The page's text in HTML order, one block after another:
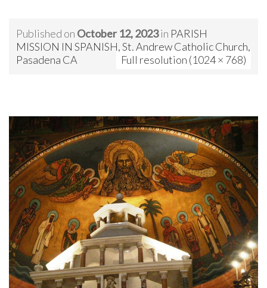
Published on October 12, 2023in PARISH
MISSION IN SPANISH, St. Andrew Catholic Church,
Pasadena CA
Full resolution (1024 × 768)